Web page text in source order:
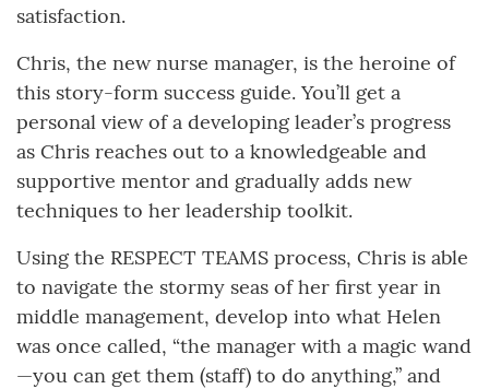
satisfaction.
Chris, the new nurse manager, is the heroine of
this story-form success guide. You’ll get a
personal view of a developing leader’s progress
as Chris reaches out to a knowledgeable and
supportive mentor and gradually adds new
techniques to her leadership toolkit.
Using the RESPECT TEAMS process, Chris is able
to navigate the stormy seas of her first year in
middle management, develop into what Helen
was once called, “the manager with a magic wand
—you can get them (staff) to do anything,” and